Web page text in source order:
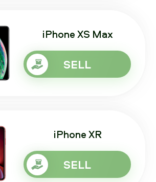
iPhone XS Max
SELL
iPhone XR
SELL